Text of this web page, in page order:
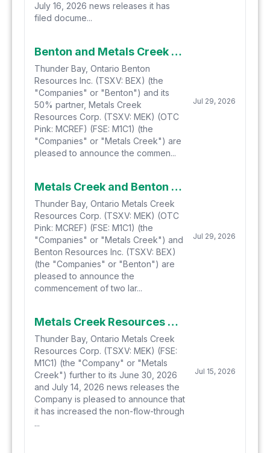
July 16, 2026 news releases it has
filed docume...
Benton and Metals Creek Commence Hydrogen-Helium Soil Gas Sampling at Smoking Gun and Parson's Pond in Newfoundland
Thunder Bay, Ontario Benton
Resources Inc. (TSXV: BEX) (the
"Companies" or "Benton") and its
50% partner, Metals Creek
Resources Corp. (TSXV: MEK) (OTC
Pink: MCREF) (FSE: M1C1) (the
"Companies" or "Metals Creek") are
pleased to announce the commen...
Jul 29, 2026
Metals Creek and Benton Commence Hydrogen-Helium Soil Gas Sampling at Smoking Gun and Parson's Pond in Newfoundland
Thunder Bay, Ontario Metals Creek
Resources Corp. (TSXV: MEK) (OTC
Pink: MCREF) (FSE: M1C1) (the
"Companies" or "Metals Creek") and
Benton Resources Inc. (TSXV: BEX)
(the "Companies" or "Benton") are
pleased to announce the
commencement of two lar...
Jul 29, 2026
Metals Creek Resources Corp. Increases Non-Brokered Private Placement
Thunder Bay, Ontario Metals Creek
Resources Corp. (TSXV: MEK) (FSE:
M1C1) (the "Company" or "Metals
Creek") further to its June 30, 2026
and July 14, 2026 news releases the
Company is pleased to announce that
it has increased the non-flow-through
...
Jul 15, 2026